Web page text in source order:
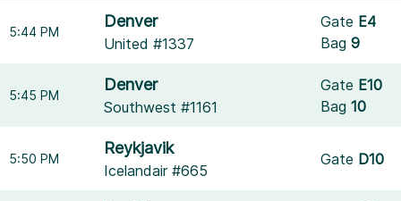
5:44 PM
Denver
United #1337
Gate E4
Bag9
5:45 PM
Denver
Southwest #1161
Gate E10
Bag10
5:50 PM
Reykjavik
Icelandair #665
Gate D10